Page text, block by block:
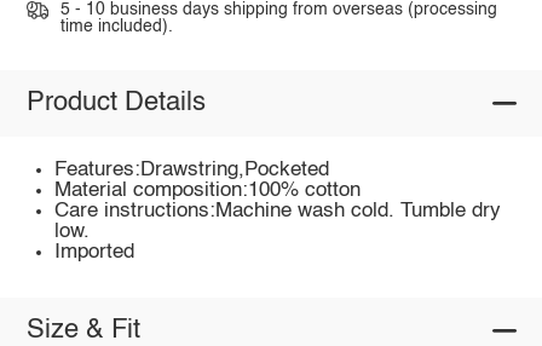
5 - 10 business days shipping from overseas (processing
time included).
Product Details
Features:Drawstring,Pocketed
Material composition:100% cotton
Care instructions:Machine wash cold. Tumble dry
low.
Imported
Size & Fit